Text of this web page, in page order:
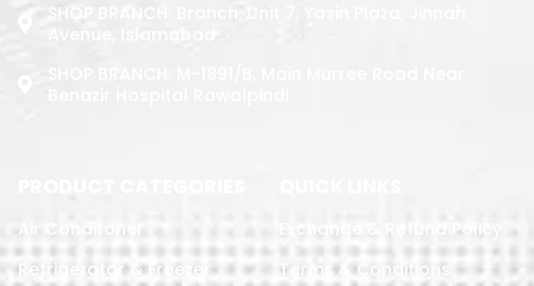
SHOP BRANCH: Branch: Unit 7, Yasin Plaza, Jinnah
Avenue, Islamabad
Air Conditoner
Refrigerator & Freezer
Exchange & Refund Policy
Terms & Conditions